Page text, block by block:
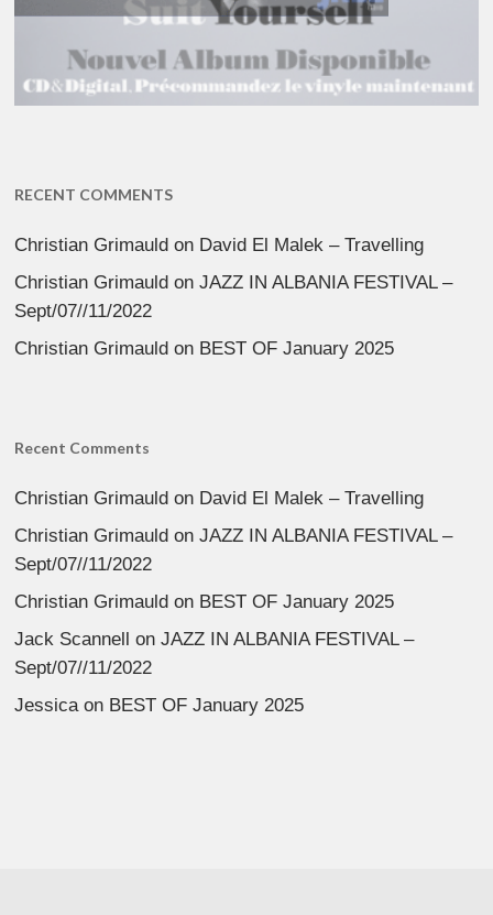
RECENT COMMENTS
Christian Grimauld on David El Malek – Travelling
Christian Grimauld onJAZZ IN ALBANIA FESTIVAL –
Sept/07//11/2022
Christian Grimauld on BEST OF January 2025
Recent Comments
Christian Grimauld on David El Malek – Travelling
Christian Grimauld onJAZZ IN ALBANIA FESTIVAL –
Sept/07//11/2022
Christian Grimauld on BEST OF January 2025
Jack Scannell
onJAZZ IN ALBANIA FESTIVAL –
Sept/07//11/2022
Jessicaon BEST OF January 2025